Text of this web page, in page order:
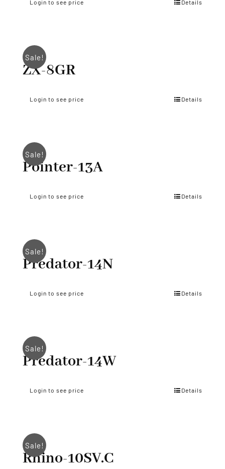
Login to see price Details
Sale!
ZX-8GR
Login to see price Details
Sale!
Pointer-13A
Login to see price Details
Sale!
Predator-14N
Login to see price Details
Sale!
Predator-14W
Login to see price Details
Sale!
Rhino-10SV.C